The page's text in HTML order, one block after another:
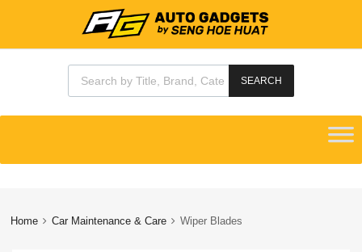
Products search
SEARCH
content
Home Car Maintenance & Care Wiper Blades